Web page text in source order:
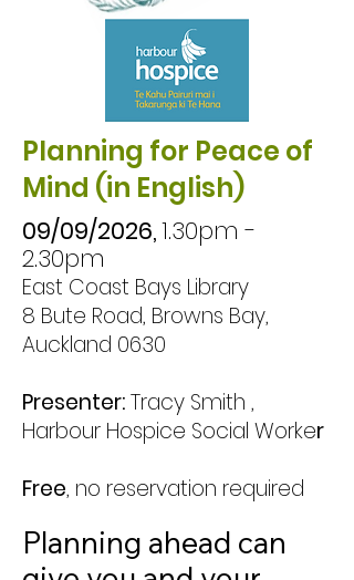
Planning for Peace of
Mind (in English)
09/09/2026,1.30pm -
2.30pm
East Coast Bays Library
8 Bute Road, Browns Bay,
Auckland 0630
Presenter:Tracy Smith ,
Harbour Hospice Social Worker
Free, no reservation required
Planning ahead can